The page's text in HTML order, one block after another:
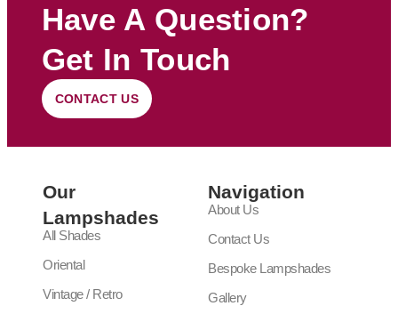
Have A Question?
Get In Touch
CONTACT US
Our
Lampshades
All Shades
Oriental
Vintage / Retro
Navigation
About Us
Contact Us
Bespoke Lampshades
Gallery